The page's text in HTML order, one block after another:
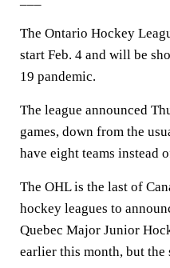
The Ontario Hockey
start Feb. 4 and will be
19 pandemic.
The league announced
games, down from the
have eight teams instead
The OHL is the last of
hockey leagues to
Quebec Major Junior
earlier this month, but the